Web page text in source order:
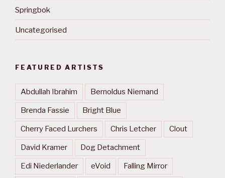
Springbok
Uncategorised
FEATURED ARTISTS
Abdullah Ibrahim Bernoldus Niemand
Brenda Fassie Bright Blue
Cherry Faced Lurchers Chris Letcher Clout
David Kramer Dog Detachment
Edi Niederlander eVoid Falling Mirror